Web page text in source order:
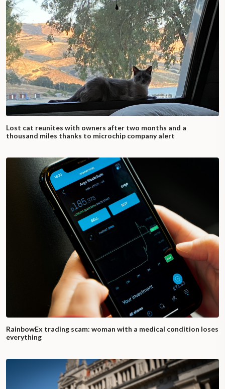
Lost cat reunites with owners after two months and a
thousand miles thanks to microchip company alert
RainbowEx trading scam: woman with a medical condition loses
everything